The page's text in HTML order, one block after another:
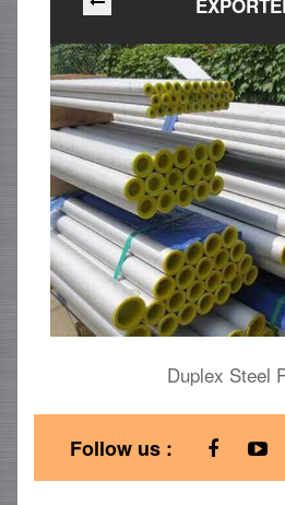
Duplex Steel
Follow us :